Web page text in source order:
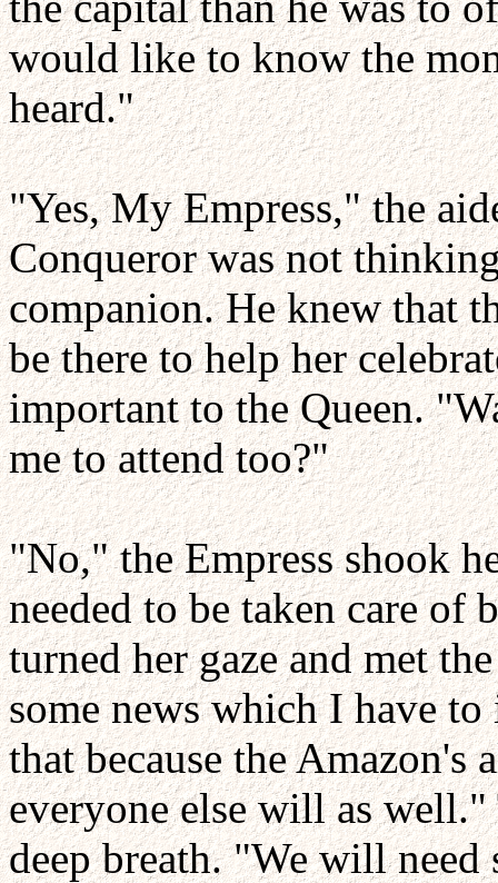
would like to know the
heard."
"Yes, My Empress," the
Conqueror was not
companion. He knew that
be there to help her
important to the Queen.
me to attend too?"
"No," the Empress shook
needed to be taken care of
turned her gaze and met
some news which I have
that because the Amazon's
everyone else will as well."
deep breath. "We will need